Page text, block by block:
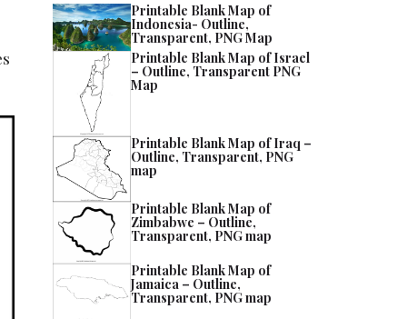
Printable Blank Map of
Indonesia- Outline,
Transparent, PNG Map
Printable Blank Map of Israel
– Outline, Transparent PNG
Map
Printable Blank Map of Iraq –
Outline, Transparent, PNG
map
Printable Blank Map of
Zimbabwe – Outline,
Transparent, PNG map
Printable Blank Map of
Jamaica – Outline,
Transparent, PNG map